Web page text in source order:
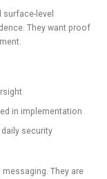
level
They want proof
in implementation
security
They are